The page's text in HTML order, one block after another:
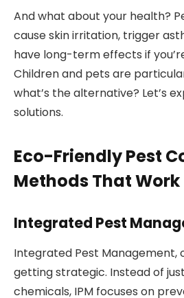
And what about your health?
cause skin irritation, trigger
have long-term effects if
Children and pets are
what’s the alternative? Let’s
solutions.
Eco-Friendly Pest
Methods That Work
Integrated Pest
Integrated Pest Management,
getting strategic. Instead of
chemicals, IPM focuses on